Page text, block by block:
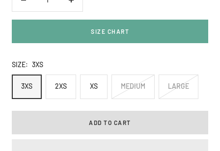
Decrease
Increase
SIZE CHART
SIZE: 3XS
3XS 2XS XS MEDIUM LARGE
ADD TO CART